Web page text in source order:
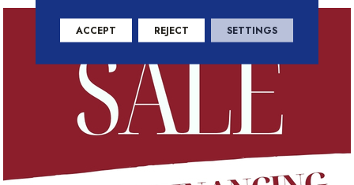
ACCEPT REJECT SETTINGS